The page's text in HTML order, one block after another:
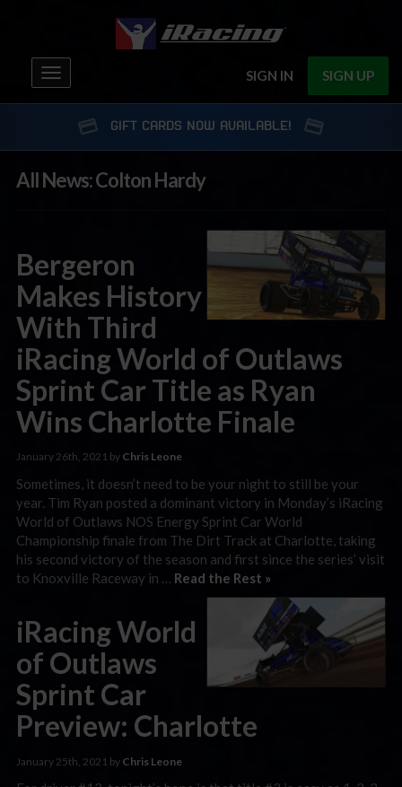
SIGN IN SIGN UP
Toggle
navigation
GIFT CARDS NOW AVAILABLE!
All News: Colton Hardy
Bergeron
Makes History
With Third
iRacing World of Outlaws
Sprint Car Title as Ryan
Wins Charlotte Finale
January 26th, 2021 by Chris Leone
Sometimes, it doesn’t need to be your night to still be your
year. Tim Ryan posted a dominant victory in Monday’s iRacing
World of Outlaws NOS Energy Sprint Car World
Championship finale from The Dirt Track at Charlotte, taking
his second victory of the season and first since the series’ visit
to Knoxville Raceway in … Read the Rest »
iRacing World
of Outlaws
Sprint Car
Preview: Charlotte
January 25th, 2021 by Chris Leone